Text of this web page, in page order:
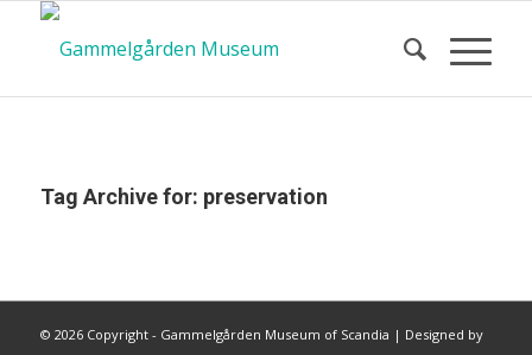
Tag Archive for: preservation
© 2026 Copyright - Gammelgården Museum of Scandia | Designed by